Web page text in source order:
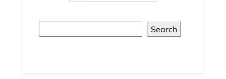
Search